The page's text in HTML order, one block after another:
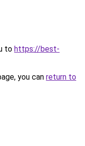
to https://best-
you can return to